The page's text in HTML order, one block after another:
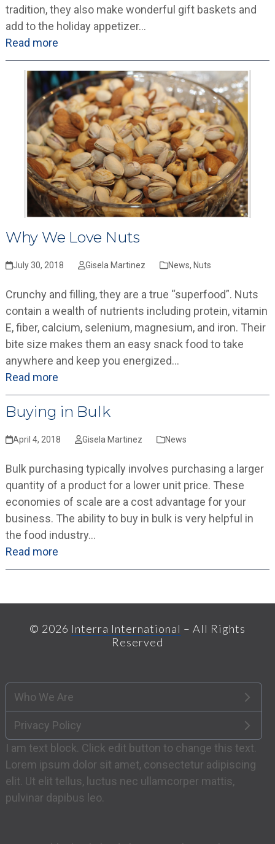
tradition, they also make wonderful gift baskets and
add to the holiday appetizer…
Read more
Why We Love Nuts
July 30, 2018 Gisela Martinez News, Nuts
Crunchy and filling, they are a true “superfood”. Nuts
contain a wealth of nutrients including protein, vitamin
E, fiber, calcium, selenium, magnesium, and iron. Their
bite size makes them an easy snack food to take
anywhere and keep you energized…
Read more
Buying in Bulk
April 4, 2018 Gisela Martinez News
Bulk purchasing typically involves purchasing a larger
quantity of a product for a lower unit price. These
economies of scale are a cost advantage for your
business. The ability to buy in bulk is very helpful in
the food industry…
Read more
© 2026 Interra International – All Rights
Reserved
Who We Are
Privacy Policy
I am text block. Click edit button to change this text.
Lorem ipsum dolor sit amet, consectetur adipiscing
elit. Ut elit tellus, luctus nec ullamcorper mattis,
pulvinar dapibus leo.